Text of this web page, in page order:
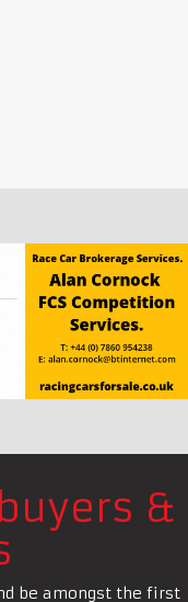
&
be amongst the first